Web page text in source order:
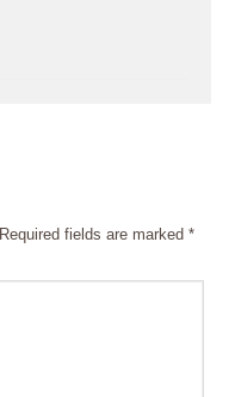
Required fields are marked *